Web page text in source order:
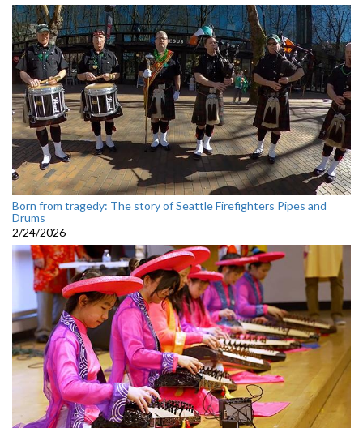
Born from tragedy: The story of Seattle Firefighters Pipes and
Drums
2/24/2026